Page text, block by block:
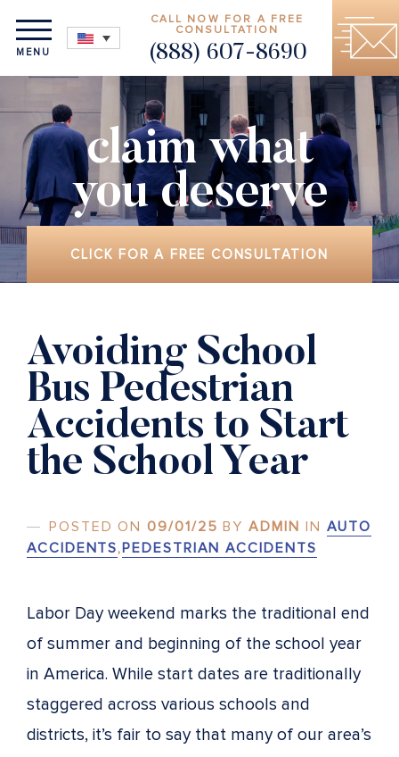
MENU
CALL NOW FOR A FREE
CONSULTATION
(888) 607-8690
claim what
you deserve
CLICK FOR A FREE CONSULTATION
Avoiding School
Bus Pedestrian
Accidents to Start
the School Year
POSTED ON09/01/25 BYADMIN IN AUTO
ACCIDENTS,PEDESTRIAN ACCIDENTS
Labor Day weekend marks the traditional end
of summer and beginning of the school year
in America. While start dates are traditionally
staggered across various schools and
districts, it’s fair to say that many of our area’s